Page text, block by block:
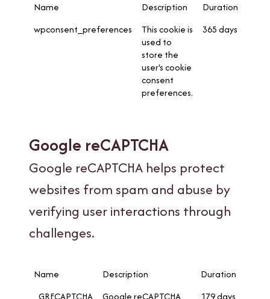
Name Description
Duration
wpconsent_preferences
This cookie is
used to
store the
user's cookie
consent
preferences.
365 days
Google reCAPTCHA
Google reCAPTCHA helps protect
websites from spam and abuse by
verifying user interactions through
challenges.
Name Description
Duration
_GRECAPTCHA
Google reCAPTCHA
179 days